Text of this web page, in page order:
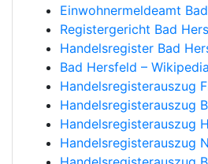
Einwohnermeldeamt
Registergericht Bad
Handelsregister Bad
Bad Hersfeld – Wikipedia
Handelsregisterauszug
Handelsregisterauszug
Handelsregisterauszug
Handelsregisterauszug